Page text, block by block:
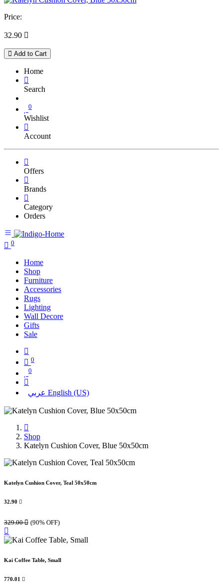
Price:
32.90 
Add to Cart
Home
Search
0
Wishlist
Account
Offers
Brands
Category
Orders
0
Home
Shop
Furniture
Accessories
Rugs
Lighting
Wall Decore
Gifts
Sale
0
0
عربي English (US)
Shop
Katelyn Cushion Cover, Blue 50x50cm
Katelyn Cushion Cover, Teal 50x50cm
32.90 
329.00 (90% OFF)
Kai Coffee Table, Small
770.01 